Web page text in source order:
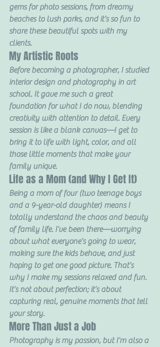
gems for photo sessions, from dreamy
beaches to lush parks, and it’s so fun to
share these beautiful spots with my
clients.
My Artistic Roots
Before becoming a photographer, I studied
interior design and photography in art
school. It gave me such a great
foundation for what I do now, blending
creativity with attention to detail. Every
session is like a blank canvas—I get to
bring it to life with light, color, and all
those little moments that make your
family unique.
Life as a Mom (and Why I Get It)
Being a mom of four (two teenage boys
and a 9-year-old daughter) means I
totally understand the chaos and beauty
of family life. I’ve been there—worrying
about what everyone’s going to wear,
making sure the kids behave, and just
hoping to get one good picture. That’s
why I make my sessions relaxed and fun.
It’s not about perfection; it’s about
capturing real, genuine moments that tell
your story.
More Than Just a Job
Photography is my passion, but I’m also a